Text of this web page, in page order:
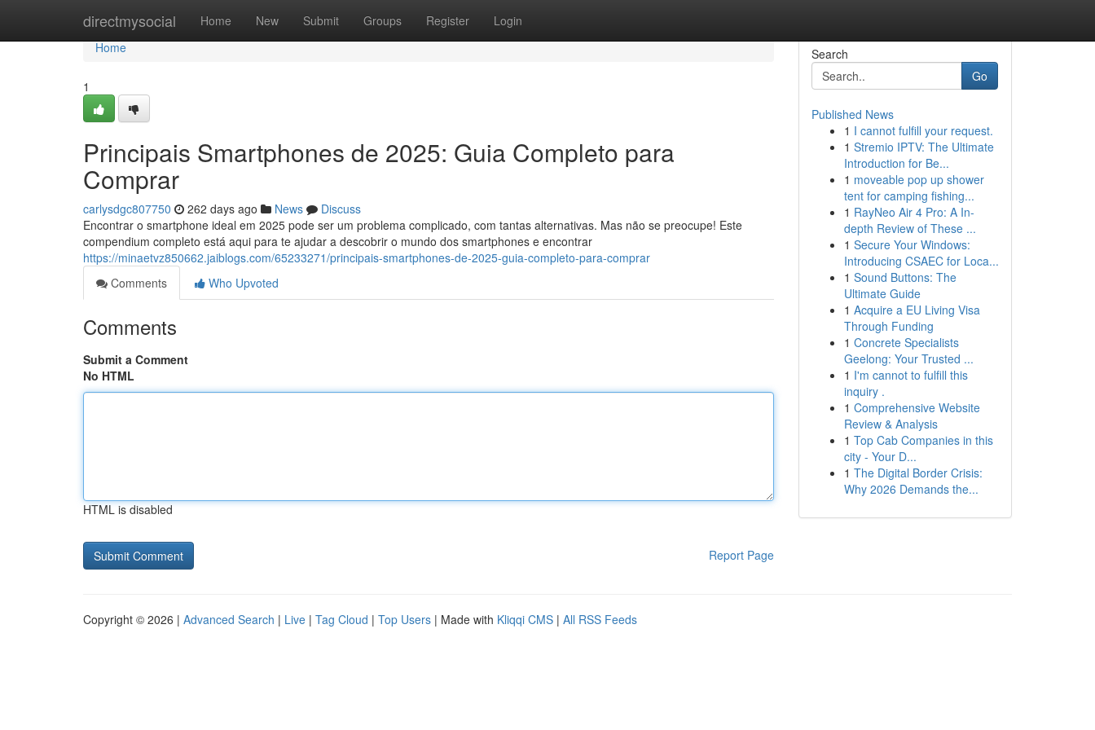
directmysocial Home New Submit Groups Register Login
Home
Home
1
Principais Smartphones de 2025: Guia Completo para
Comprar
carlysdgc807750 262 days ago News
Discuss
Encontrar o smartphone ideal em 2025 pode ser um problema complicado, com tantas alternativas. Mas não se preocupe! Este
compendium completo está aqui para te ajudar a descobrir o mundo dos smartphones e encontrar
https://minaetvz850662.jaiblogs.com/65233271/principais-smartphones-de-2025-guia-completo-para-comprar
Comments
Who Upvoted
Comments
Submit a Comment
No HTML
HTML is disabled
Report Page
Search
Go
Published News
1 I cannot fulfill your request.
1 Stremio IPTV: The Ultimate
Introduction for Be...
1 moveable pop up shower
tent for camping fishing...
1 RayNeo Air 4 Pro: A In-
depth Review of These ...
1 Secure Your Windows:
Introducing CSAEC for Loca...
1 Sound Buttons: The
Ultimate Guide
1 Acquire a EU Living Visa
Through Funding
1 Concrete Specialists
Geelong: Your Trusted ...
1 I'm cannot to fulfill this
inquiry .
1 Comprehensive Website
Review & Analysis
1 Top Cab Companies in this
city - Your D...
1 The Digital Border Crisis:
Why 2026 Demands the...
Copyright © 2026 | Advanced Search | Live | Tag Cloud | Top Users | Made with Kliqqi CMS | All RSS Feeds